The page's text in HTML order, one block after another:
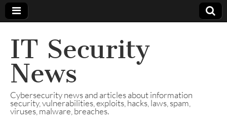
IT Security
News
Cybersecurity news and articles about information
security, vulnerabilities, exploits, hacks, laws, spam,
viruses, malware, breaches.